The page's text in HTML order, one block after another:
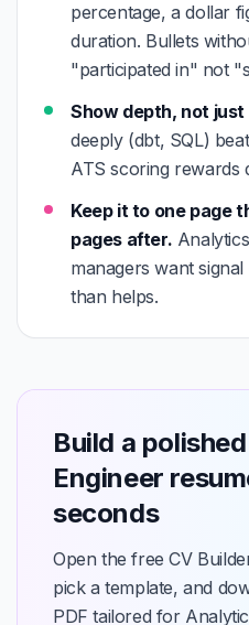
percentage, a dollar
duration. Bullets
"participated in" not
Show depth, not
deeply (dbt, SQL)
ATS scoring rewards
Keep it to one page
pages after.
managers want
than helps.
Build a
Engineer
seconds
Open the free CV
pick a template, and
PDF tailored for